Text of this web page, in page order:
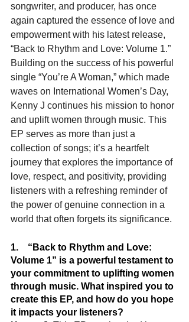
songwriter, and producer, has once
again captured the essence of love and
empowerment with his latest release,
“Back to Rhythm and Love: Volume 1.”
Building on the success of his powerful
single “You’re A Woman,” which made
waves on International Women’s Day,
Kenny J continues his mission to honor
and uplift women through music. This
EP serves as more than just a
collection of songs; it’s a heartfelt
journey that explores the importance of
love, respect, and positivity, providing
listeners with a refreshing reminder of
the power of genuine connection in a
world that often forgets its significance.
1.    “Back to Rhythm and Love:
Volume 1” is a powerful testament to
your commitment to uplifting women
through music. What inspired you to
create this EP, and how do you hope
it impacts your listeners?